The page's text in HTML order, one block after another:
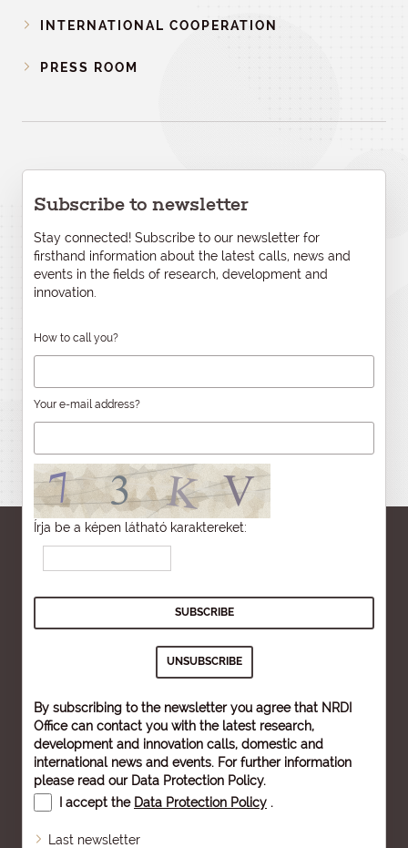
INTERNATIONAL COOPERATION
PRESS ROOM
Subscribe to newsletter
Stay connected! Subscribe to our newsletter for
firsthand information about the latest calls, news and
events in the fields of research, development and
innovation.
How to call you?
Your e-mail address?
Írja be a képen látható karaktereket:
By subscribing to the newsletter you agree that NRDI
Office can contact you with the latest research,
development and innovation calls, domestic and
international news and events. For further information
please read our Data Protection Policy.
I accept the Data Protection Policy .
Last newsletter